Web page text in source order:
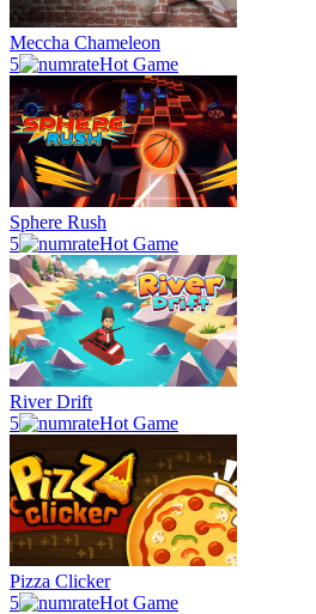
Meccha Chameleon
5
Hot Game
Sphere Rush
5
Hot Game
River Drift
5
Hot Game
Pizza Clicker
5
Hot Game